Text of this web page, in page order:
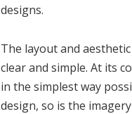
designs.
The layout and
clear and simple. At its
in the simplest way
design, so is the